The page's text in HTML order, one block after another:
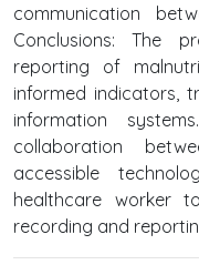
communication
Conclusions: The
reporting of
informed indicators,
information
collaboration
accessible
healthcare worker
recording and